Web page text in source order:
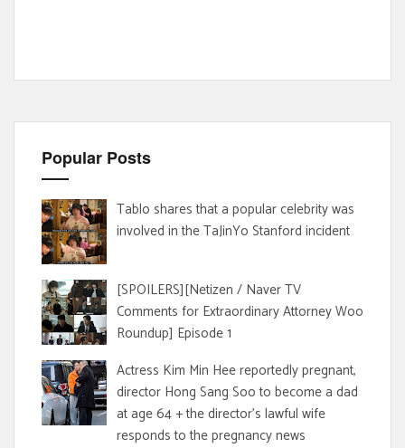
Popular Posts
Tablo shares that a popular celebrity was
involved in the TaJinYo Stanford incident
[SPOILERS][Netizen / Naver TV
Comments for Extraordinary Attorney Woo
Roundup] Episode 1
Actress Kim Min Hee reportedly pregnant,
director Hong Sang Soo to become a dad
at age 64 + the director's lawful wife
responds to the pregnancy news